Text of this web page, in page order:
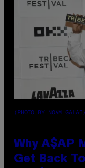
(PHOTO BY NOAM
Why A$AP
Get Back